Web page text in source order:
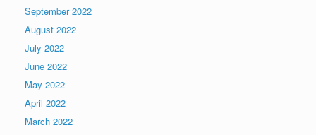
September 2022
August 2022
July 2022
June 2022
May 2022
April 2022
March 2022